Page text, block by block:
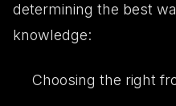
determining the best
knowledge:
Choosing the right